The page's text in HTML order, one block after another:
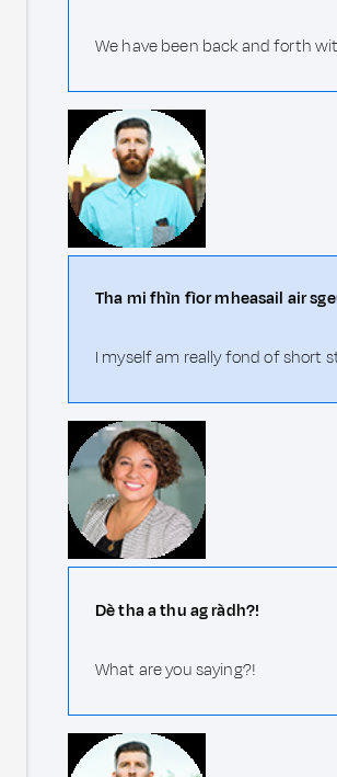
We have been back and forth
Tha mi fhìn fìor mheasail air
I myself am really fond of short
Dè tha a thu ag ràdh?!
What are you saying?!